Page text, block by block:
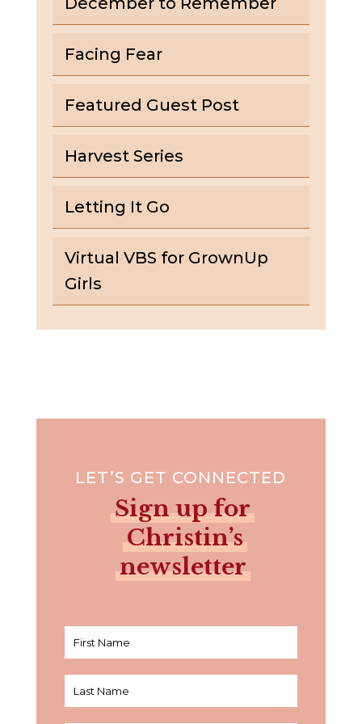
Facing Fear
Featured Guest Post
Harvest Series
Letting It Go
Virtual VBS for GrownUp
Girls
LET’S GET CONNECTED
Sign up for
Christin’s
newsletter